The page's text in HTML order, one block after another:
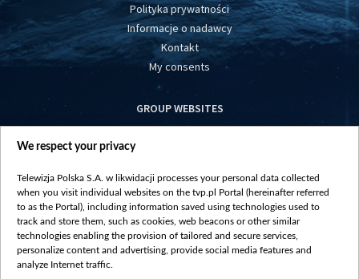
Polityka prywatności
Informacje o nadawcy
Kontakt
My consents
GROUP WEBSITES
centrumeuropy.pl
vot-tak.tv
We respect your privacy
Telewizja Polska S.A. w likwidacji processes your personal data collected
when you visit individual websites on the tvp.pl Portal (hereinafter referred
to as the Portal), including information saved using technologies used to
track and store them, such as cookies, web beacons or other similar
technologies enabling the provision of tailored and secure services,
personalize content and advertising, provide social media features and
analyze Internet traffic.